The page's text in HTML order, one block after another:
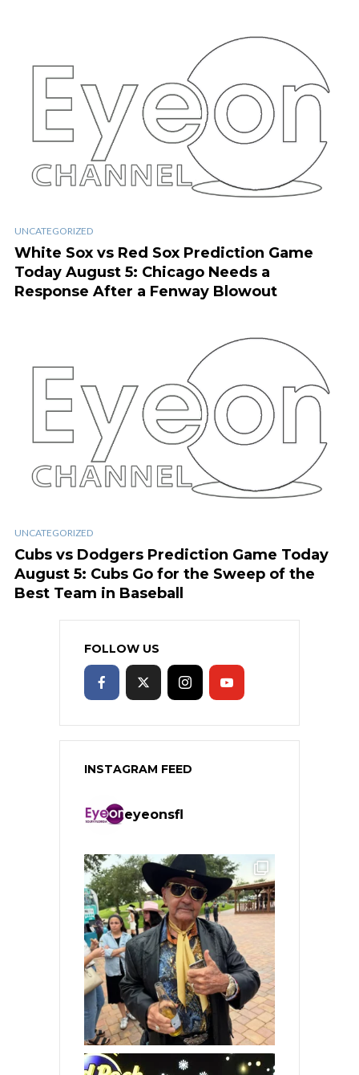
UNCATEGORIZED
White Sox vs Red Sox Prediction Game
Today August 5: Chicago Needs a
Response After a Fenway Blowout
UNCATEGORIZED
Cubs vs Dodgers Prediction Game Today
August 5: Cubs Go for the Sweep of the
Best Team in Baseball
FOLLOW US
INSTAGRAM FEED
eyeonsfl